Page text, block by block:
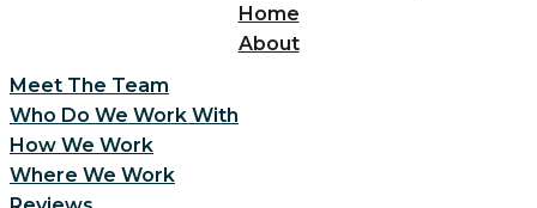
Home
About
Meet The Team
Who Do We Work With
How We Work
Where We Work